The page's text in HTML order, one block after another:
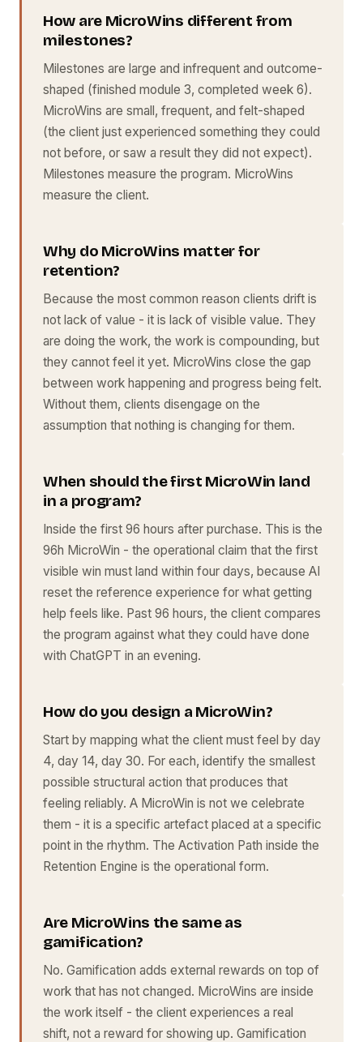
How are MicroWins different from
milestones?
Milestones are large and infrequent and outcome-
shaped (finished module 3, completed week 6).
MicroWins are small, frequent, and felt-shaped
(the client just experienced something they could
not before, or saw a result they did not expect).
Milestones measure the program. MicroWins
measure the client.
Why do MicroWins matter for
retention?
Because the most common reason clients drift is
not lack of value - it is lack of visible value. They
are doing the work, the work is compounding, but
they cannot feel it yet. MicroWins close the gap
between work happening and progress being felt.
Without them, clients disengage on the
assumption that nothing is changing for them.
When should the first MicroWin land
in a program?
Inside the first 96 hours after purchase. This is the
96h MicroWin - the operational claim that the first
visible win must land within four days, because AI
reset the reference experience for what getting
help feels like. Past 96 hours, the client compares
the program against what they could have done
with ChatGPT in an evening.
How do you design a MicroWin?
Start by mapping what the client must feel by day
4, day 14, day 30. For each, identify the smallest
possible structural action that produces that
feeling reliably. A MicroWin is not we celebrate
them - it is a specific artefact placed at a specific
point in the rhythm. The Activation Path inside the
Retention Engine is the operational form.
Are MicroWins the same as
gamification?
No. Gamification adds external rewards on top of
work that has not changed. MicroWins are inside
the work itself - the client experiences a real
shift, not a reward for showing up. Gamification